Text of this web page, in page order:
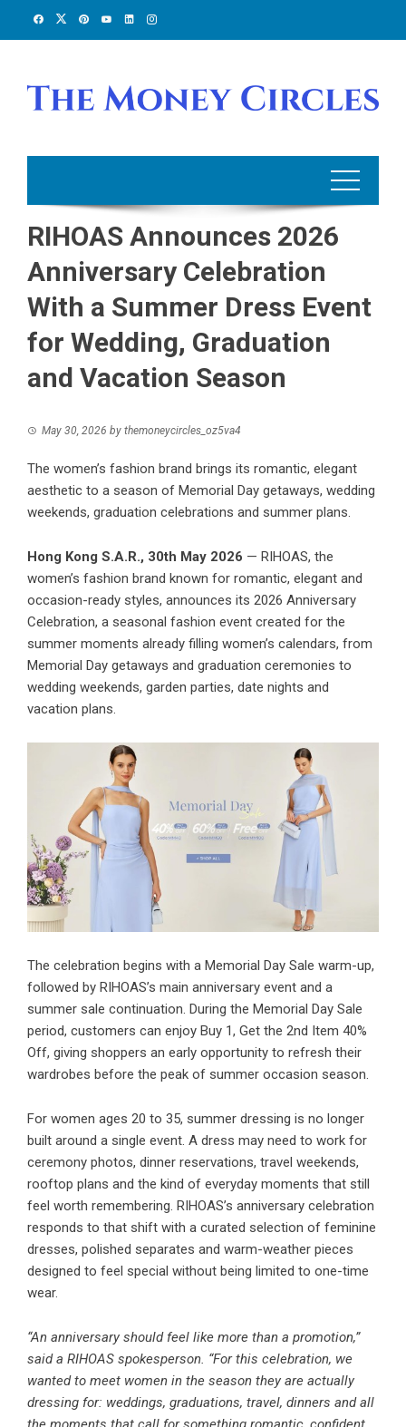
RIHOAS Announces 2026
Anniversary Celebration
With a Summer Dress Event
for Wedding, Graduation
and Vacation Season
May 30, 2026 by themoneycircles_oz5va4
The women’s fashion brand brings its romantic, elegant
aesthetic to a season of Memorial Day getaways, wedding
weekends, graduation celebrations and summer plans.
Hong Kong S.A.R., 30th May 2026 — RIHOAS, the
women’s fashion brand known for romantic, elegant and
occasion-ready styles, announces its 2026 Anniversary
Celebration, a seasonal fashion event created for the
summer moments already filling women’s calendars, from
Memorial Day getaways and graduation ceremonies to
wedding weekends, garden parties, date nights and
vacation plans.
The celebration begins with a Memorial Day Sale warm-up,
followed by RIHOAS’s main anniversary event and a
summer sale continuation. During the Memorial Day Sale
period, customers can enjoy Buy 1, Get the 2nd Item 40%
Off, giving shoppers an early opportunity to refresh their
wardrobes before the peak of summer occasion season.
For women ages 20 to 35, summer dressing is no longer
built around a single event. A dress may need to work for
ceremony photos, dinner reservations, travel weekends,
rooftop plans and the kind of everyday moments that still
feel worth remembering. RIHOAS’s anniversary celebration
responds to that shift with a curated selection of feminine
dresses, polished separates and warm-weather pieces
designed to feel special without being limited to one-time
wear.
“An anniversary should feel like more than a promotion,”
said a RIHOAS spokesperson. “For this celebration, we
wanted to meet women in the season they are actually
dressing for: weddings, graduations, travel, dinners and all